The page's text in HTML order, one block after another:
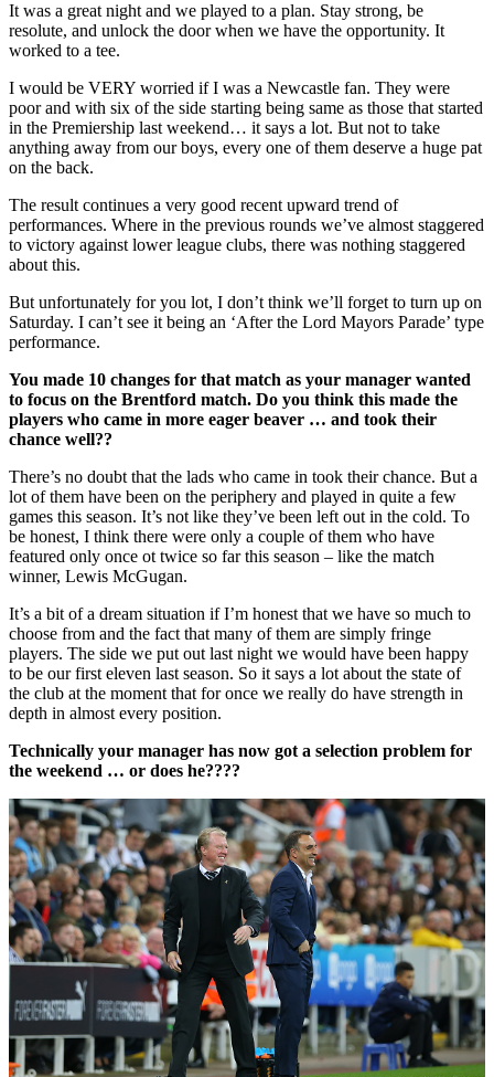
It was a great night and we played to a plan. Stay strong, be
resolute, and unlock the door when we have the opportunity. It
worked to a tee.
I would be VERY worried if I was a Newcastle fan. They were
poor and with six of the side starting being same as those that started
in the Premiership last weekend… it says a lot. But not to take
anything away from our boys, every one of them deserve a huge pat
on the back.
The result continues a very good recent upward trend of
performances. Where in the previous rounds we’ve almost staggered
to victory against lower league clubs, there was nothing staggered
about this.
But unfortunately for you lot, I don’t think we’ll forget to turn up on
Saturday. I can’t see it being an ‘After the Lord Mayors Parade’ type
performance.
You made 10 changes for that match as your manager wanted
to focus on the Brentford match. Do you think this made the
players who came in more eager beaver … and took their
chance well??
There’s no doubt that the lads who came in took their chance. But a
lot of them have been on the periphery and played in quite a few
games this season. It’s not like they’ve been left out in the cold. To
be honest, I think there were only a couple of them who have
featured only once ot twice so far this season – like the match
winner, Lewis McGugan.
It’s a bit of a dream situation if I’m honest that we have so much to
choose from and the fact that many of them are simply fringe
players. The side we put out last night we would have been happy
to be our first eleven last season. So it says a lot about the state of
the club at the moment that for once we really do have strength in
depth in almost every position.
Technically your manager has now got a selection problem for
the weekend … or does he????